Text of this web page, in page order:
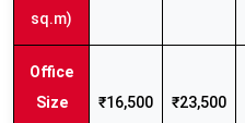
sq.m)
₹16,500
₹23,500